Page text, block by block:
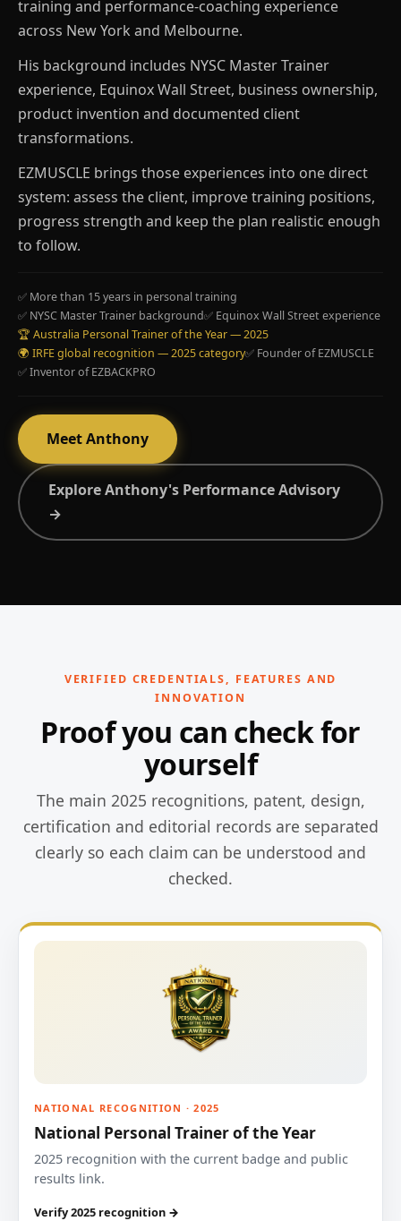
training and performance-coaching experience
across New York and Melbourne.
His background includes NYSC Master Trainer
experience, Equinox Wall Street, business ownership,
product invention and documented client
transformations.
EZMUSCLE brings those experiences into one direct
system: assess the client, improve training positions,
progress strength and keep the plan realistic enough
to follow.
✅ More than 15 years in personal training
✅ NYSC Master Trainer background✅ Equinox Wall Street experience
🏆 Australia Personal Trainer of the Year — 2025
🌍 IRFE global recognition — 2025 category✅ Founder of EZMUSCLE
✅ Inventor of EZBACKPRO
Meet Anthony
Explore Anthony's Performance Advisory
→
VERIFIED CREDENTIALS, FEATURES AND
INNOVATION
Proof you can check for
yourself
The main 2025 recognitions, patent, design,
certification and editorial records are separated
clearly so each claim can be understood and
checked.
NATIONAL RECOGNITION · 2025
National Personal Trainer of the Year
2025 recognition with the current badge and public
results link.
Verify 2025 recognition →